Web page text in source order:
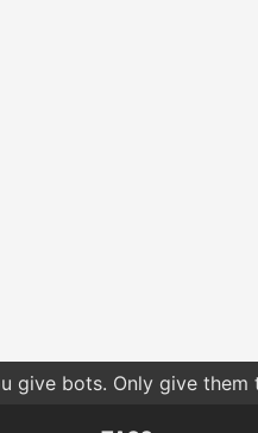
give bots. Only give them